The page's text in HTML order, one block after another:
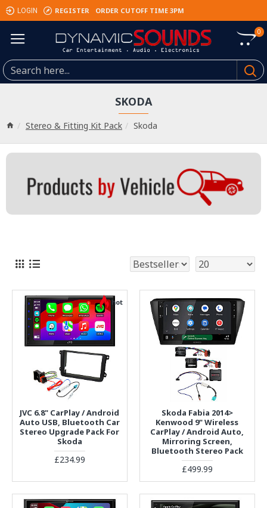
LOGIN REGISTER ORDER CUTOFF TIME 3PM
0
Stereo & Fitting Kit Pack Skoda
SKODA
hot
JVC 6.8" CarPlay / Android
Auto USB, Bluetooth Car
Stereo Upgrade Pack For
Skoda
£234.99
Skoda Fabia 2014>
Kenwood 9" Wireless
CarPlay / Android Auto,
Mirroring Screen,
Bluetooth Stereo Pack
£499.99